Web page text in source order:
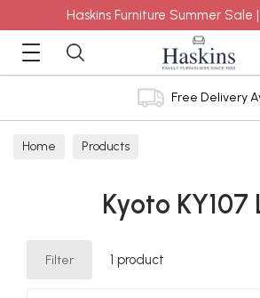
Haskins Furniture Summer Sale
Free Delivery
Home Products
Kyoto KY107
Filter 1 product